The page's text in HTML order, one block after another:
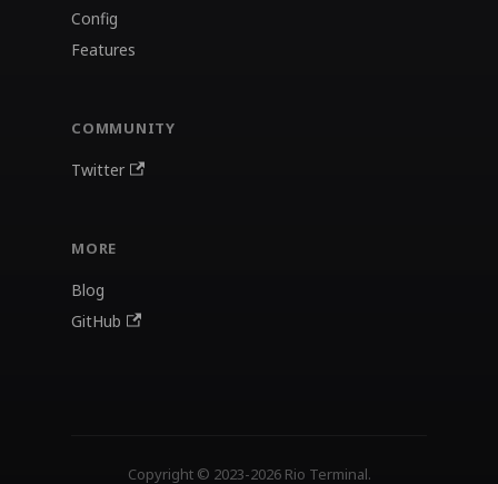
Config
Features
COMMUNITY
Twitter
MORE
Blog
GitHub
Copyright © 2023-2026 Rio Terminal.